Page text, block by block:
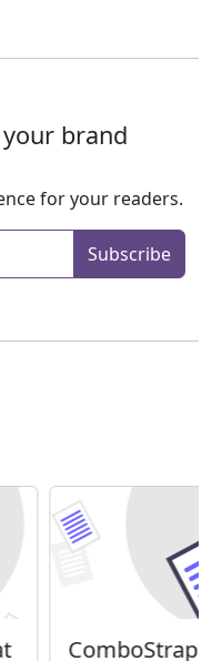
brand
for your readers.
your emailSubscribe
ComboStrap